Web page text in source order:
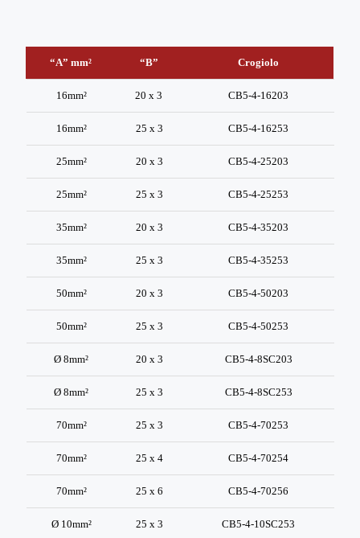
“A” mm² “B” Crogiolo
16mm² 20 x 3 CB5-4-16203
16mm² 25 x 3 CB5-4-16253
25mm² 20 x 3 CB5-4-25203
25mm² 25 x 3 CB5-4-25253
35mm² 20 x 3 CB5-4-35203
35mm² 25 x 3 CB5-4-35253
50mm² 20 x 3 CB5-4-50203
50mm² 25 x 3 CB5-4-50253
Ø 8mm² 20 x 3 CB5-4-8SC203
Ø 8mm² 25 x 3 CB5-4-8SC253
70mm² 25 x 3 CB5-4-70253
70mm² 25 x 4 CB5-4-70254
70mm² 25 x 6 CB5-4-70256
Ø 10mm² 25 x 3 CB5-4-10SC253